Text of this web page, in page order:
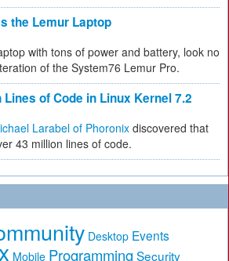
the Lemur Laptop
with tons of power and battery, look no
of the System76 Lemur Pro.
of Code in Linux Kernel 7.2
Larabel of Phoronix discovered that
43 million lines of code.
Desktop Events
Mobile Programming Security